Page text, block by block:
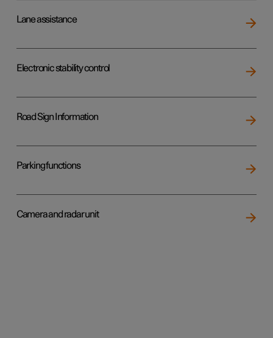
Lane assistance
Electronic stability control
Road Sign Information
Parking functions
Camera and radar unit